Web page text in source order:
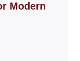
Modern